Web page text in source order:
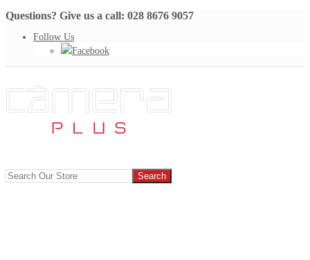
Questions? Give us a call: 028 8676 9057
Follow Us
Facebook